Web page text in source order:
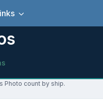
Photo count by ship.